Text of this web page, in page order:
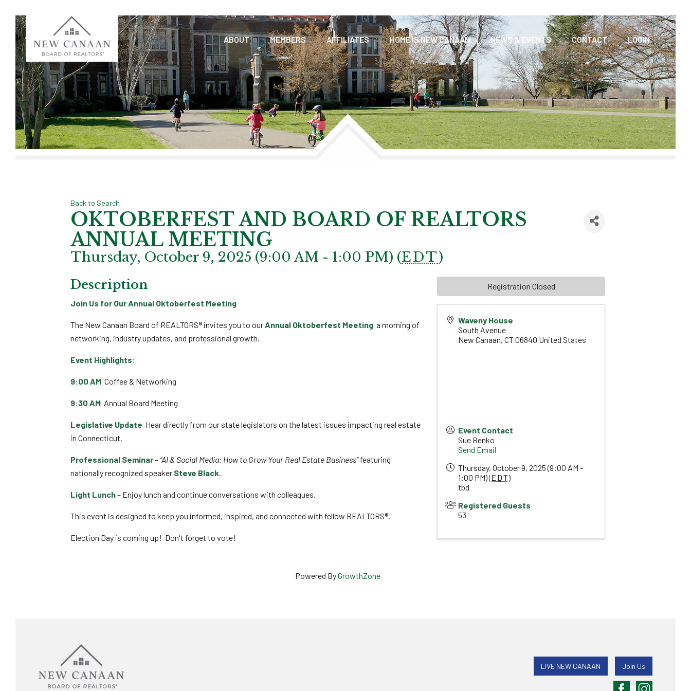
ABOUT MEMBERS AFFILIATES HOME IS NEW CANAAN NEWS & EVENTS CONTACT LOGIN
Back to Search
OKTOBERFEST AND BOARD OF REALTORS
ANNUAL MEETING
Thursday, October 9, 2025 (9:00 AM - 1:00 PM) (EDT)
Description
Join Us for Our Annual Oktoberfest Meeting
The New Canaan Board of REALTORS® invites you to ourAnnual Oktoberfest Meeting a morning of
networking, industry updates, and professional growth.
Event Highlights:
9:00 AM Coffee & Networking
9:30 AM Annual Board Meeting
Legislative Update Hear directly from our state legislators on the latest issues impacting real estate
in Connecticut.
Professional Seminar– “AI & Social Media: How to Grow Your Real Estate Business”featuring
nationally recognized speaker Steve Black.
Light Lunch– Enjoy lunch and continue conversations with colleagues.
This event is designed to keep you informed, inspired, and connected with fellow REALTORS®.
Election Day is coming up! Don't forget to vote!
Waveny House
South Avenue
New Canaan,CT06840 United States
Event Contact
Sue Benko
Send Email
Thursday, October 9, 2025 (9:00 AM -
1:00 PM) (EDT)
tbd
Registered Guests
53
Registration Closed
Powered ByGrowthZone
Join Us
LIVE NEW CANAAN